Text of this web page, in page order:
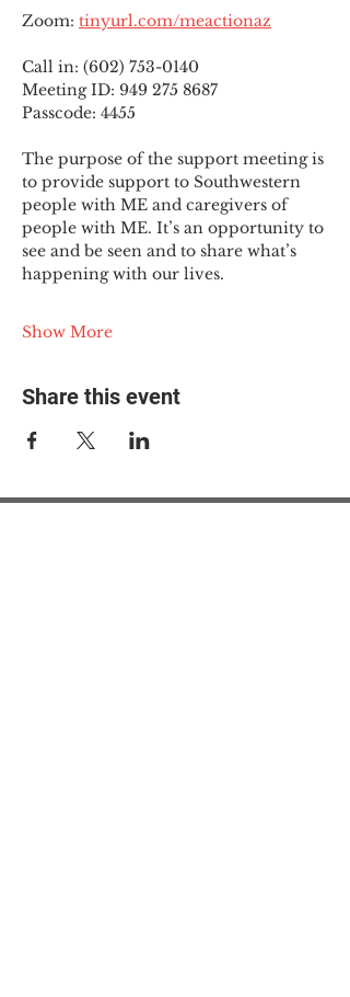
Zoom: tinyurl.com/meactionaz
Call in: (602) 753-0140
Meeting ID: 949 275 8687
Passcode: 4455
The purpose of the support meeting is
to provide support to Southwestern
people with ME and caregivers of
people with ME. It’s an opportunity to
see and be seen and to share what’s
happening with our lives.
Show More
Share this event